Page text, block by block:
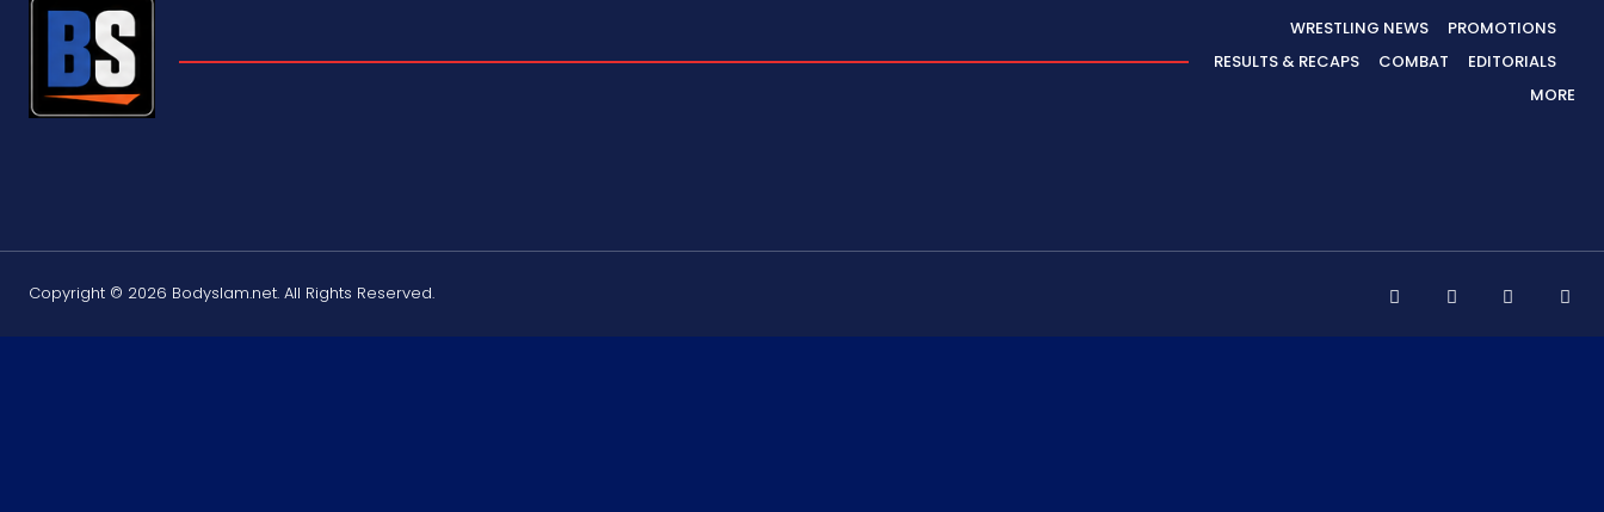
WRESTLING NEWS
PROMOTIONS
RESULTS & RECAPS
COMBAT
EDITORIALS
MORE
Copyright © 2026 Bodyslam.net. All Rights Reserved.